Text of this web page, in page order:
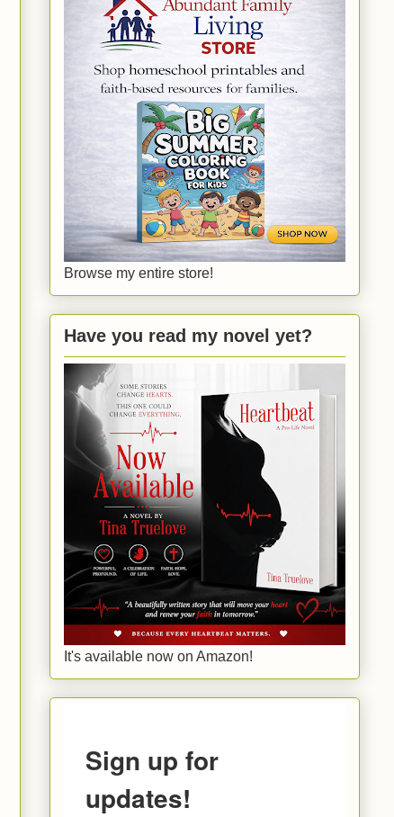
Browse my entire store!
Have you read my novel yet?
It's available now on Amazon!
Sign up for
updates!